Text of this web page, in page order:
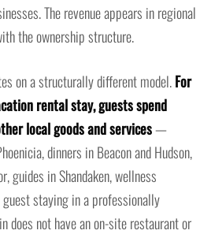
The revenue appears in regional
the ownership structure.
on a structurally different model.For
rental stay, guests spend
local goods and services—
dinners in Beacon and Hudson,
guides in Shandaken, wellness
staying in a professionally
does not have an on-site restaurant or